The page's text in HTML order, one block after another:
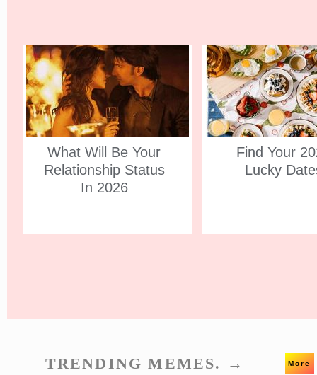
What Will Be Your
Relationship Status
In 2026
Find Your
Lucky
TRENDING MEMES. → More